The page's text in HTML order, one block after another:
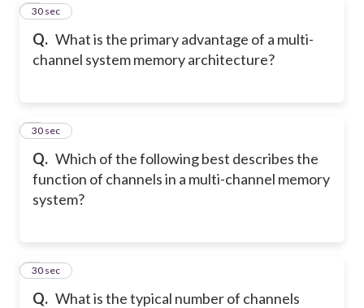
Q. What is the primary advantage of a multi-
channel system memory architecture?
1
30 sec
Q. Which of the following best describes the
function of channels in a multi-channel memory
system?
2
30 sec
Q. What is the typical number of channels
3
30 sec